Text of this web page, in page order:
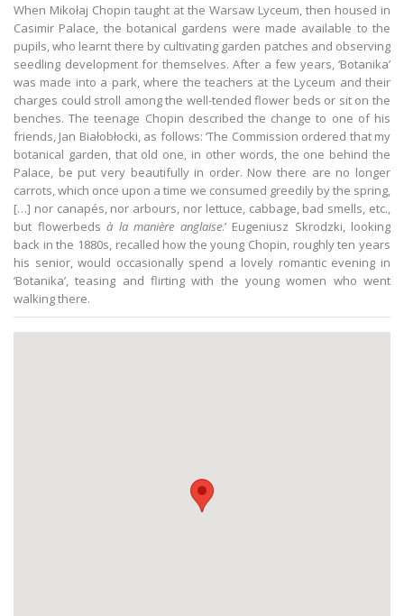
When Mikołaj Chopin taught at the Warsaw Lyceum, then housed in
Casimir Palace, the botanical gardens were made available to the
pupils, who learnt there by cultivating garden patches and observing
seedling development for themselves. After a few years, ‘Botanika’
was made into a park, where the teachers at the Lyceum and their
charges could stroll among the well-tended flower beds or sit on the
benches. The teenage Chopin described the change to one of his
friends, Jan Białobłocki, as follows: ‘The Commission ordered that my
botanical garden, that old one, in other words, the one behind the
Palace, be put very beautifully in order. Now there are no longer
carrots, which once upon a time we consumed greedily by the spring,
[…] nor canapés, nor arbours, nor lettuce, cabbage, bad smells, etc.,
but flowerbeds à la manière anglaise.’ Eugeniusz Skrodzki, looking
back in the 1880s, recalled how the young Chopin, roughly ten years
his senior, would occasionally spend a lovely romantic evening in
‘Botanika’, teasing and flirting with the young women who went
walking there.